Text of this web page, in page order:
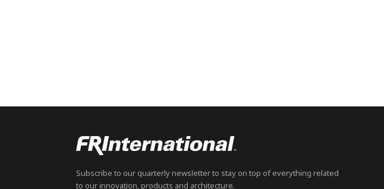
Subscribe to our quarterly newsletter to stay on top of everything related
to our innovation, products and architecture.